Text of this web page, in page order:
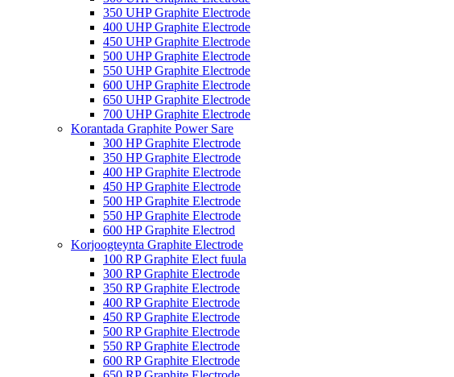
350 UHP Graphite Electrode
400 UHP Graphite Electrode
450 UHP Graphite Electrode
500 UHP Graphite Electrode
550 UHP Graphite Electrode
600 UHP Graphite Electrode
650 UHP Graphite Electrode
700 UHP Graphite Electrode
Korantada Graphite Power Sare
300 HP Graphite Electrode
350 HP Graphite Electrode
400 HP Graphite Electrode
450 HP Graphite Electrode
500 HP Graphite Electrode
550 HP Graphite Electrode
600 HP Graphite Electrod
Korjoogteynta Graphite Electrode
100 RP Graphite Elect fuula
300 RP Graphite Electrode
350 RP Graphite Electrode
400 RP Graphite Electrode
450 RP Graphite Electrode
500 RP Graphite Electrode
550 RP Graphite Electrode
600 RP Graphite Electrode